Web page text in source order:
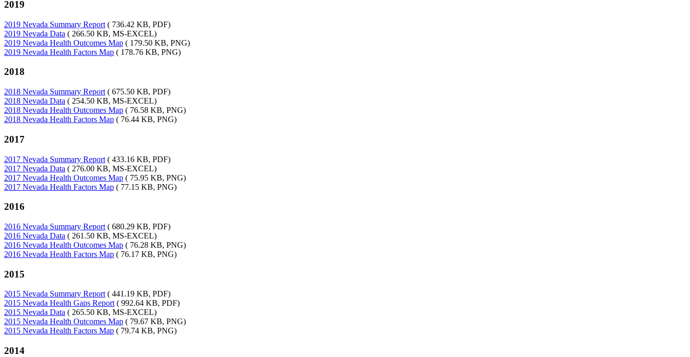
2019
2019 Nevada Summary Report ( 736.42 KB, PDF)
2019 Nevada Data ( 266.50 KB, MS-EXCEL)
2019 Nevada Health Outcomes Map ( 179.50 KB, PNG)
2019 Nevada Health Factors Map ( 178.76 KB, PNG)
2018
2018 Nevada Summary Report ( 675.50 KB, PDF)
2018 Nevada Data ( 254.50 KB, MS-EXCEL)
2018 Nevada Health Outcomes Map ( 76.58 KB, PNG)
2018 Nevada Health Factors Map ( 76.44 KB, PNG)
2017
2017 Nevada Summary Report ( 433.16 KB, PDF)
2017 Nevada Data ( 276.00 KB, MS-EXCEL)
2017 Nevada Health Outcomes Map ( 75.95 KB, PNG)
2017 Nevada Health Factors Map ( 77.15 KB, PNG)
2016
2016 Nevada Summary Report ( 680.29 KB, PDF)
2016 Nevada Data ( 261.50 KB, MS-EXCEL)
2016 Nevada Health Outcomes Map ( 76.28 KB, PNG)
2016 Nevada Health Factors Map ( 76.17 KB, PNG)
2015
2015 Nevada Summary Report ( 441.19 KB, PDF)
2015 Nevada Health Gaps Report ( 992.64 KB, PDF)
2015 Nevada Data ( 265.50 KB, MS-EXCEL)
2015 Nevada Health Outcomes Map ( 79.67 KB, PNG)
2015 Nevada Health Factors Map ( 79.74 KB, PNG)
2014